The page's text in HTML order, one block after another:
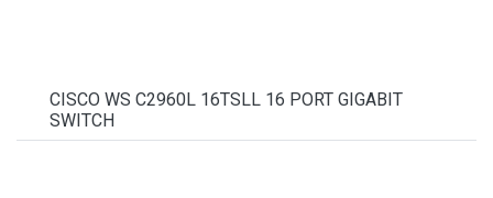
CISCO WS C2960L 16TSLL 16 PORT GIGABIT
SWITCH